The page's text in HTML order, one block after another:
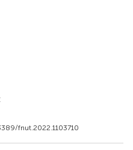
fnut.2022.1103710